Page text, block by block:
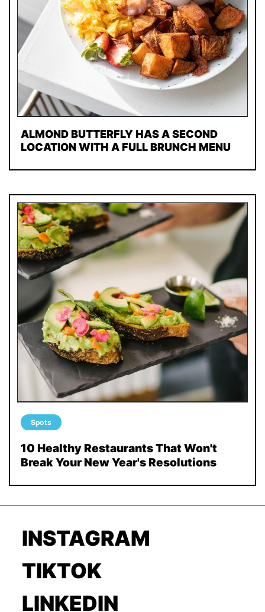
ALMOND BUTTERFLY HAS A SECOND
LOCATION WITH A FULL BRUNCH MENU
Spots
10 Healthy Restaurants That Won't
Break Your New Year's Resolutions
INSTAGRAM
TIKTOK
LINKEDIN